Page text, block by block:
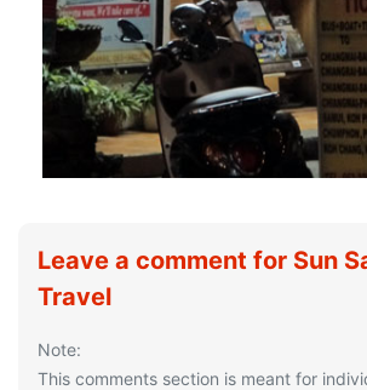
Leave a comment for Sun
Travel
Note:
This comments section is meant for